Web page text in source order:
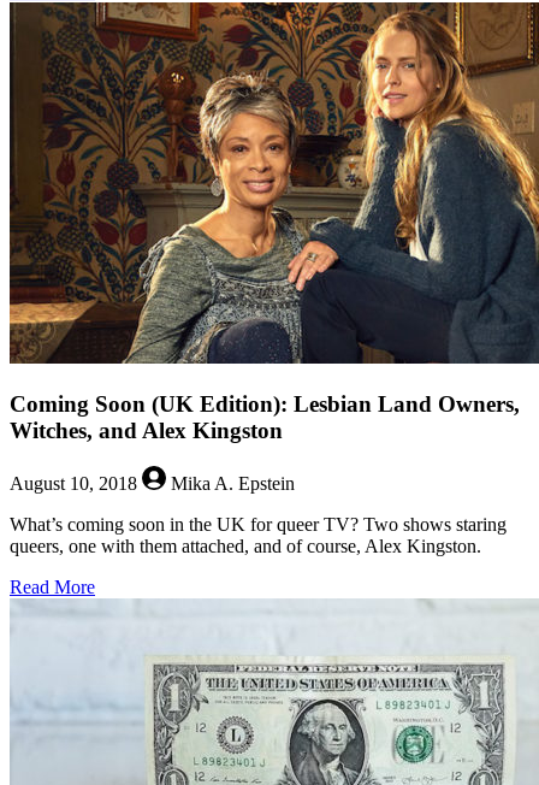
Did
You
Know
About
These
Web
Series?
Coming Soon (UK Edition): Lesbian Land Owners,
Witches, and Alex Kingston
August 10, 2018
Mika A. Epstein
What’s coming soon in the UK for queer TV? Two shows staring
queers, one with them attached, and of course, Alex Kingston.
Read Moreabout
Edition):
Land
Owners,
Witches,